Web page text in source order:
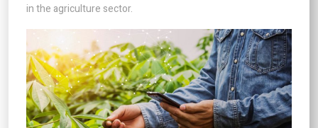
in the agriculture sector.